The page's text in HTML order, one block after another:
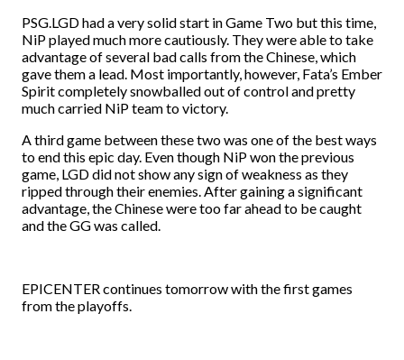
PSG.LGD had a very solid start in Game Two but this time,
NiP played much more cautiously. They were able to take
advantage of several bad calls from the Chinese, which
gave them a lead. Most importantly, however, Fata’s Ember
Spirit completely snowballed out of control and pretty
much carried NiP team to victory.
A third game between these two was one of the best ways
to end this epic day. Even though NiP won the previous
game, LGD did not show any sign of weakness as they
ripped through their enemies. After gaining a significant
advantage, the Chinese were too far ahead to be caught
and the GG was called.
EPICENTER continues tomorrow with the first games
from the playoffs.